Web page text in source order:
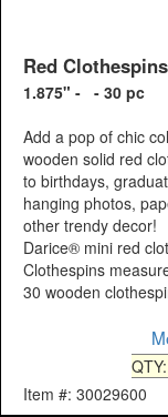
Red
1.875" - - 30 pc
Add a pop of chic
wooden solid red
to birthdays,
hanging photos,
other trendy decor!
Darice® mini red
Clothespins
30 wooden
QTY:
Item #: 30029600